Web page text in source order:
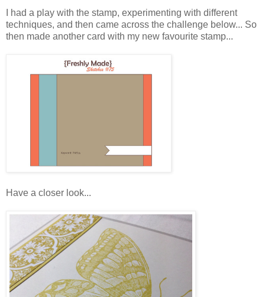
I had a play with the stamp, experimenting with different
techniques, and then came across the challenge below... So
then made another card with my new favourite stamp...
Have a closer look...